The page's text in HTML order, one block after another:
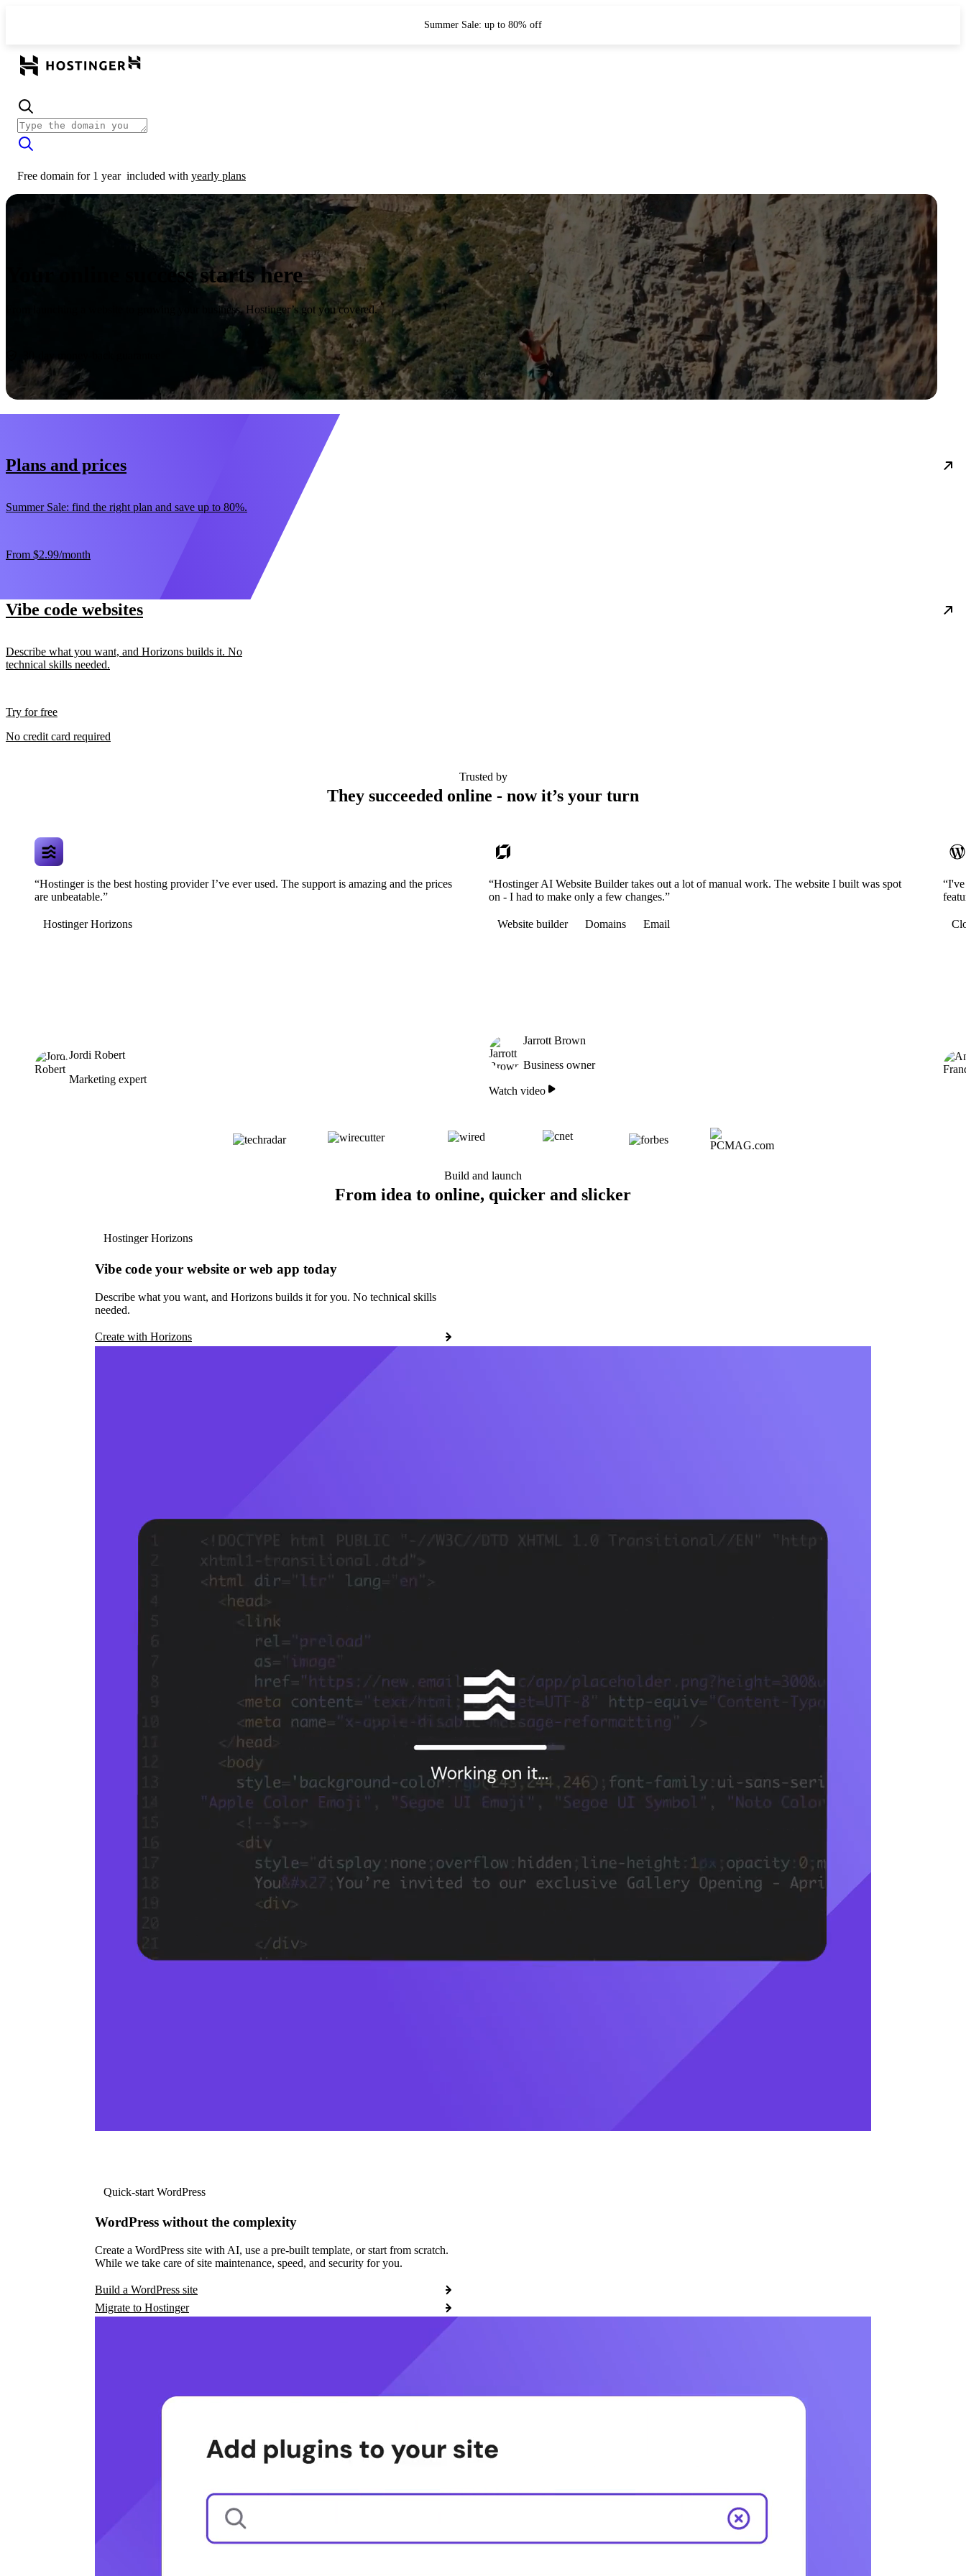
Summer Sale: up to 80% off
Free domain for 1 year included with yearly plans
Your online success starts here
From launching a website to growing your business, Hostinger’s got you covered.
Plans and prices
Summer Sale: find the right plan and save up to 80%.
From $2.99/month
Vibe code websites
Describe what you want, and Horizons builds it. No
technical skills needed.
Try for free
No credit card required
Trusted by
They succeeded online - now it’s your turn
“Hostinger is the best hosting provider I’ve ever used. The support is amazing and the prices
are unbeatable.”
Hostinger Horizons
Jordi Robert
Marketing expert
“Hostinger AI Website Builder takes out a lot of manual work. The website I built was spot
on - I had to make only a few changes.”
Website builder Domains Email
Jarrott Brown
Business owner
Watch video
Build and launch
From idea to online, quicker and slicker
Hostinger Horizons
Vibe code your website or web app today
Describe what you want, and Horizons builds it for you. No technical skills
needed.
Create with Horizons
Quick-start WordPress
WordPress without the complexity
Create a WordPress site with AI, use a pre-built template, or start from scratch.
While we take care of site maintenance, speed, and security for you.
Build a WordPress site
Migrate to Hostinger